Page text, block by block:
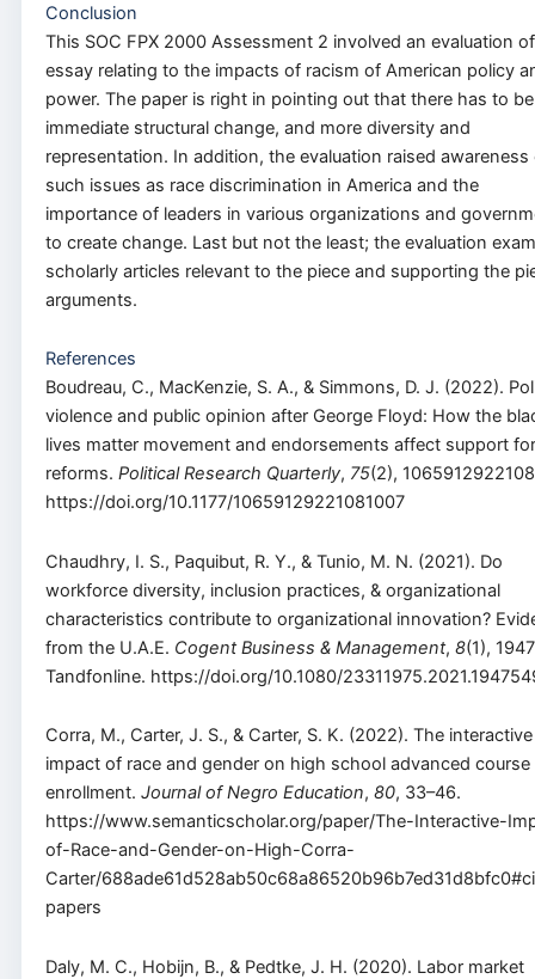
Conclusion
This SOC FPX 2000 Assessment 2 involved an evaluation
essay relating to the impacts of racism of American policy
power. The paper is right in pointing out that there has to be
immediate structural change, and more diversity and
representation. In addition, the evaluation raised awareness
such issues as race discrimination in America and the
importance of leaders in various organizations and
to create change. Last but not the least; the evaluation
scholarly articles relevant to the piece and supporting the
arguments.
References
Boudreau, C., MacKenzie, S. A., & Simmons, D. J. (2022).
violence and public opinion after George Floyd: How the
lives matter movement and endorsements affect support for
reforms. Political Research Quarterly, 75(2),
https://doi.org/10.1177/10659129221081007
Chaudhry, I. S., Paquibut, R. Y., & Tunio, M. N. (2021). Do
workforce diversity, inclusion practices, & organizational
characteristics contribute to organizational innovation?
from the U.A.E. Cogent Business & Management, 8(1),
Tandfonline. https://doi.org/10.1080/
Corra, M., Carter, J. S., & Carter, S. K. (2022). The interactive
impact of race and gender on high school advanced course
enrollment. Journal of Negro Education, 80, 33–46.
https://www.semanticscholar.org/paper/The-Interactive-
of-Race-and-Gender-on-High-Corra-
Carter/
papers
Daly, M. C., Hobijn, B., & Pedtke, J. H. (2020). Labor market